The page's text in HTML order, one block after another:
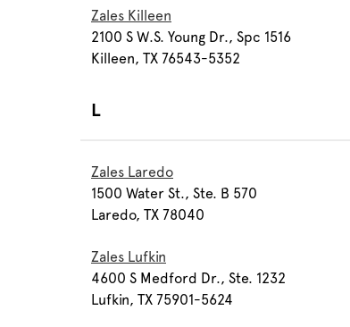
Zales Killeen
2100 S W.S. Young Dr., Spc 1516
Killeen, TX 76543-5352
L
Zales Laredo
1500 Water St., Ste. B 570
Laredo, TX 78040
Zales Lufkin
4600 S Medford Dr., Ste. 1232
Lufkin, TX 75901-5624